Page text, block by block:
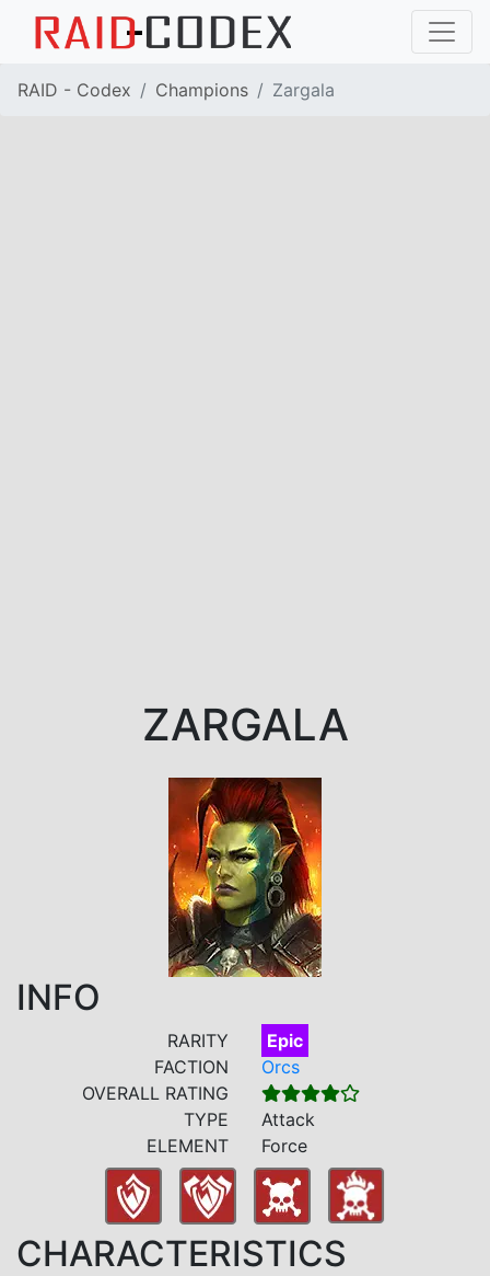
RAID - Codex Champions Zargala
ZARGALA
INFO
RARITY
Epic
FACTION
Orcs
OVERALL RATING
TYPE
Attack
ELEMENT
Force
CHARACTERISTICS